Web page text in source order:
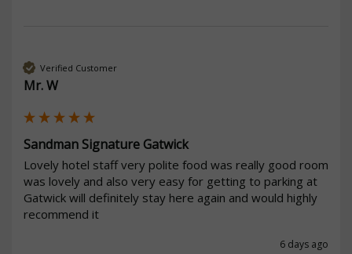
Verified Customer
Mr. W
Sandman Signature Gatwick
Lovely hotel staff very polite food was really good room
was lovely and also very easy for getting to parking at
Gatwick will definitely stay here again and would highly
recommend it
6 days ago